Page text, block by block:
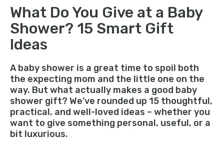
What Do You Give at a Baby
Shower? 15 Smart Gift
Ideas
A baby shower is a great time to spoil both
the expecting mom and the little one on the
way. But what actually makes a good baby
shower gift? We’ve rounded up 15 thoughtful,
practical, and well-loved ideas – whether you
want to give something personal, useful, or a
bit luxurious.